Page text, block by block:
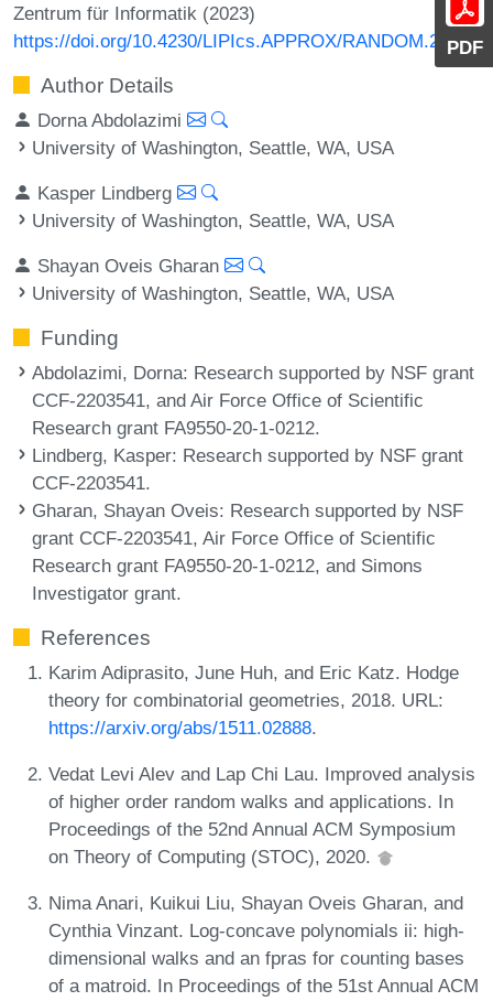
PDF
Zentrum für Informatik (2023)
https://doi.org/10.4230/LIPIcs.APPROX/RANDOM.2023.40
Author Details
Dorna Abdolazimi
University of Washington, Seattle, WA, USA
Kasper Lindberg
University of Washington, Seattle, WA, USA
Shayan Oveis Gharan
University of Washington, Seattle, WA, USA
Funding
Abdolazimi, Dorna: Research supported by NSF grant
CCF-2203541, and Air Force Office of Scientific
Research grant FA9550-20-1-0212.
Lindberg, Kasper: Research supported by NSF grant
CCF-2203541.
Gharan, Shayan Oveis: Research supported by NSF
grant CCF-2203541, Air Force Office of Scientific
Research grant FA9550-20-1-0212, and Simons
Investigator grant.
References
Karim Adiprasito, June Huh, and Eric Katz. Hodge
theory for combinatorial geometries, 2018. URL:
https://arxiv.org/abs/1511.02888.
Vedat Levi Alev and Lap Chi Lau. Improved analysis
of higher order random walks and applications. In
Proceedings of the 52nd Annual ACM Symposium
on Theory of Computing (STOC), 2020.
Nima Anari, Kuikui Liu, Shayan Oveis Gharan, and
Cynthia Vinzant. Log-concave polynomials ii: high-
dimensional walks and an fpras for counting bases
of a matroid. In Proceedings of the 51st Annual ACM